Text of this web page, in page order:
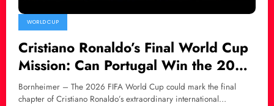
WORLD CUP
Cristiano Ronaldo’s Final World Cup
Mission: Can Portugal Win the 2026
FIFA World Cup?
Bornheimer – The 2026 FIFA World Cup could mark the final
chapter of Cristiano Ronaldo’s extraordinary international…